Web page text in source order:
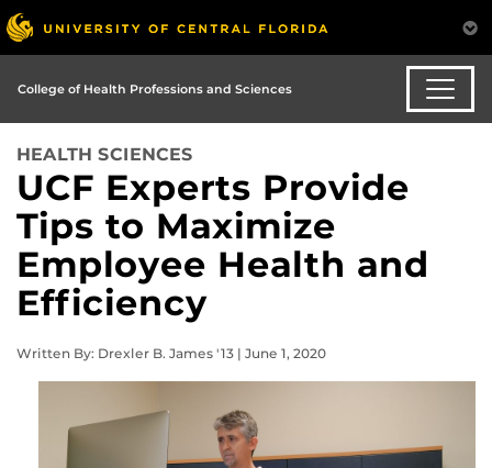
College of Health Professions and Sciences
HEALTH SCIENCES
UCF Experts Provide
Tips to Maximize
Employee Health and
Efficiency
Written By: Drexler B. James '13 | June 1, 2020